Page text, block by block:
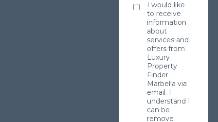
I would like
to receive
information
about
services and
offers from
Luxury
Property
Finder
Marbella via
email. I
understand I
can be
remove